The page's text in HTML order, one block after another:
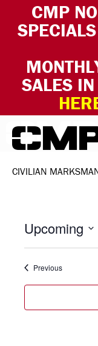
CMP
SALES
Skip to content
CIVILIAN
Upcoming
PreviousEvents